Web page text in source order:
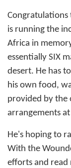
Congratulations
is running the
Africa in
essentially SIX
desert. He has
his own food,
provided by the
arrangements
He's hoping to
With the
efforts and read